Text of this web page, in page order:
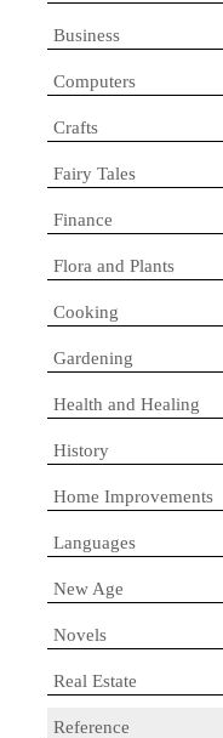
Business
Computers
Crafts
Fairy Tales
Finance
Flora and Plants
Cooking
Gardening
Health and Healing
History
Home Improvements
Languages
New Age
Novels
Real Estate
Reference